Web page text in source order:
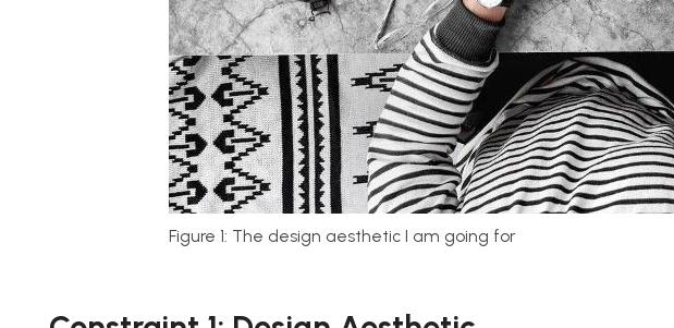
Figure 1: The design aesthetic I am going for